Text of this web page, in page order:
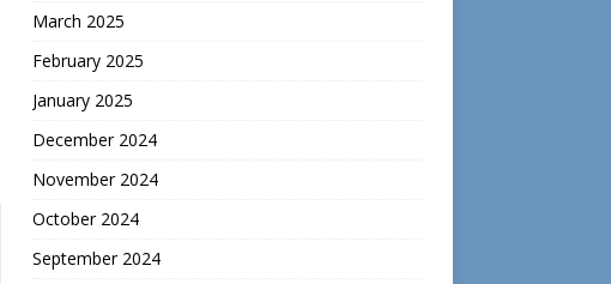
March 2025
February 2025
January 2025
December 2024
November 2024
October 2024
September 2024